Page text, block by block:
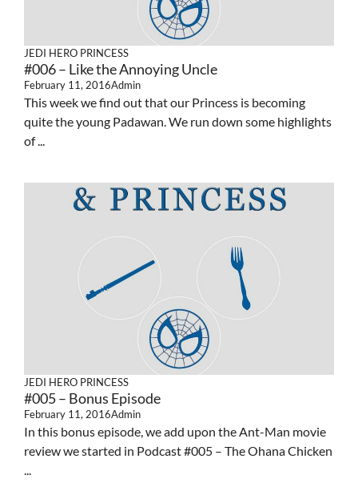
JEDI HERO PRINCESS
#006 – Like the Annoying Uncle
February 11, 2016Admin
This week we find out that our Princess is becoming
quite the young Padawan. We run down some highlights
of ...
JEDI HERO PRINCESS
#005 – Bonus Episode
February 11, 2016Admin
In this bonus episode, we add upon the Ant-Man movie
review we started in Podcast #005 – The Ohana Chicken
...